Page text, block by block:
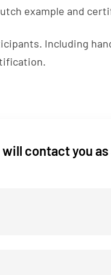
example and
Including
contact you as